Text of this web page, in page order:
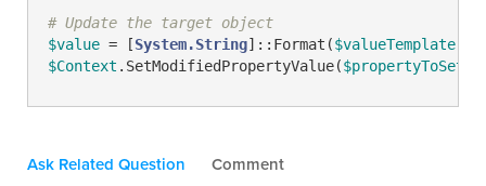
# Update the target object
$value = [System.String]::Format($valueTemplate,
$Context .SetModifiedPropertyValue(
Ask Related Question Comment